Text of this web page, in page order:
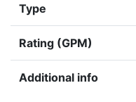
Type
Rating (GPM)
Additional info